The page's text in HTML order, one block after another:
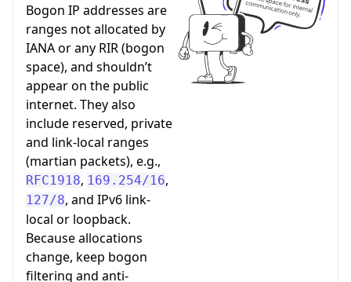
Bogon IP addresses are
ranges not allocated by
IANA or any RIR (bogon
space), and shouldn’t
appear on the public
internet. They also
include reserved, private
and link-local ranges
(martian packets), e.g.,
RFC1918, 169.254/16,
127/8, and IPv6 link-
local or loopback.
Because allocations
change, keep bogon
filtering and anti-